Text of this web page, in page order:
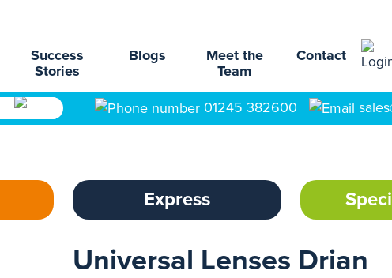
Success
Stories
Blogs
Meet the
Team
Contact
01245 382600
Express
Universal Lenses Drian